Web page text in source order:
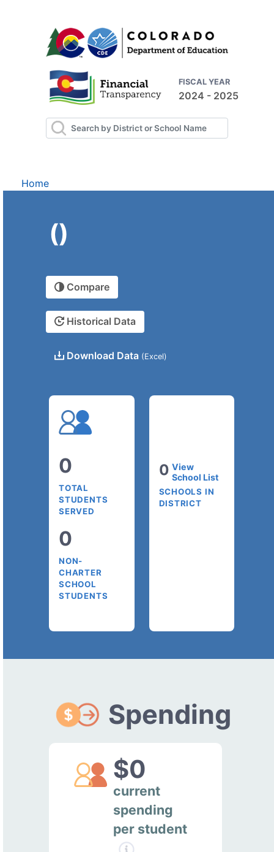
FISCAL YEAR
2024 - 2025
Home
()
Compare
Historical Data
Download Data (Excel)
0
TOTAL
STUDENTS
SERVED
0
NON-
CHARTER
SCHOOL
STUDENTS
0 View
School List
SCHOOLS IN
DISTRICT
Spending
$0
current
spending
per student